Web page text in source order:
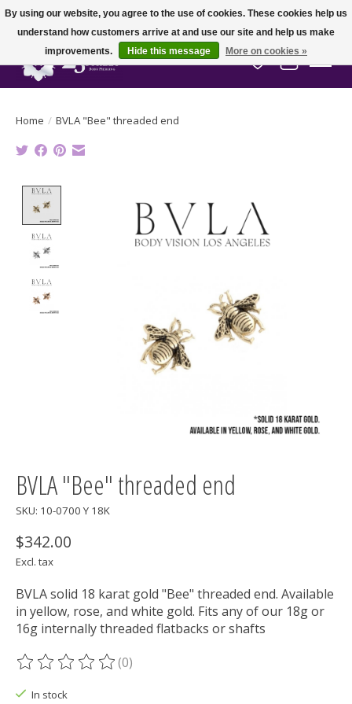
Wish List
Cart
Home / BVLA "Bee" threaded end
BVLA "Bee" threaded end
SKU: 10-0700 Y 18K
$342.00
Excl. tax
BVLA solid 18 karat gold "Bee" threaded end. Available
in yellow, rose, and white gold. Fits any of our 18g or
16g internally threaded flatbacks or shafts
The rating of this product is
(0)
In stock
By using our website, you agree to the use of cookies. These cookies help us
understand how customers arrive at and use our site and help us make
improvements.
Hide this message More on cookies »